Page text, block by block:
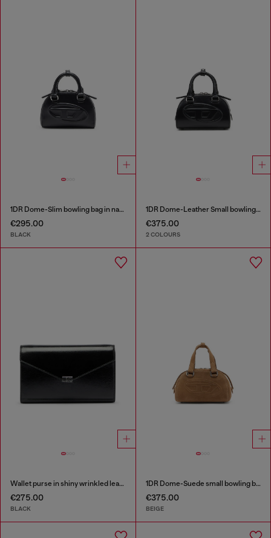
1DR Dome-Slim bowling bag in nappa leather
€295.00
BLACK
1DR Dome-Leather Small bowling bag
€375.00
2 COLOURS
Wallet purse in shiny wrinkled leather
€275.00
BLACK
1DR Dome-Suede small bowling bag
€375.00
BEIGE